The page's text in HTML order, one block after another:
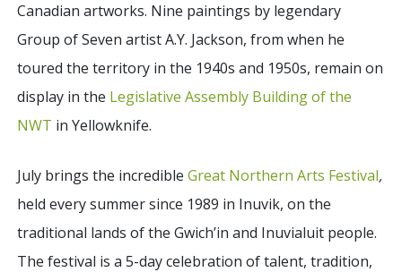
Canadian artworks. Nine paintings by legendary
Group of Seven artist A.Y. Jackson, from when he
toured the territory in the 1940s and 1950s, remain on
display in the Legislative Assembly Building of the
NWT in Yellowknife.
July brings the incredibleGreat Northern Arts Festival,
held every summer since 1989 in Inuvik, on the
traditional lands of the Gwich’in and Inuvialuit people.
The festival is a 5-day celebration of talent, tradition,